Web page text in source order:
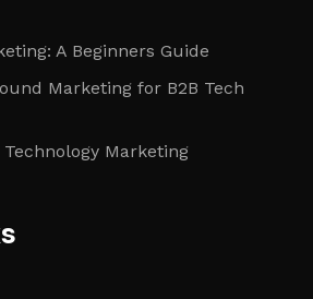
A Beginners Guide
Marketing for B2B Tech
Marketing